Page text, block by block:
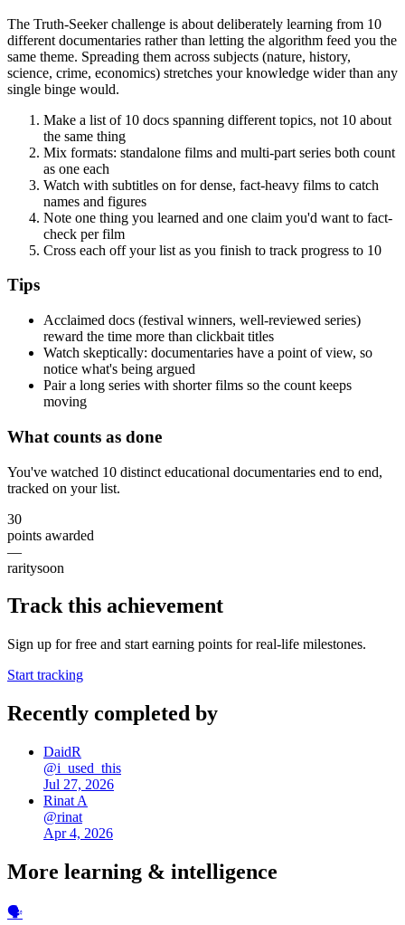
The Truth-Seeker challenge is about deliberately learning from 10
different documentaries rather than letting the algorithm feed you the
same theme. Spreading them across subjects (nature, history,
science, crime, economics) stretches your knowledge wider than any
single binge would.
Make a list of 10 docs spanning different topics, not 10 about
the same thing
Mix formats: standalone films and multi-part series both count
as one each
Watch with subtitles on for dense, fact-heavy films to catch
names and figures
Note one thing you learned and one claim you'd want to fact-
check per film
Cross each off your list as you finish to track progress to 10
Tips
Acclaimed docs (festival winners, well-reviewed series)
reward the time more than clickbait titles
Watch skeptically: documentaries have a point of view, so
notice what's being argued
Pair a long series with shorter films so the count keeps
moving
What counts as done
You've watched 10 distinct educational documentaries end to end,
tracked on your list.
30
points awarded
—
raritysoon
Track this achievement
Sign up for free and start earning points for real-life milestones.
Start tracking
Recently completed by
DaidR
@i_used_this
Jul 27, 2026
Rinat A
@rinat
Apr 4, 2026
More learning & intelligence
🗣️